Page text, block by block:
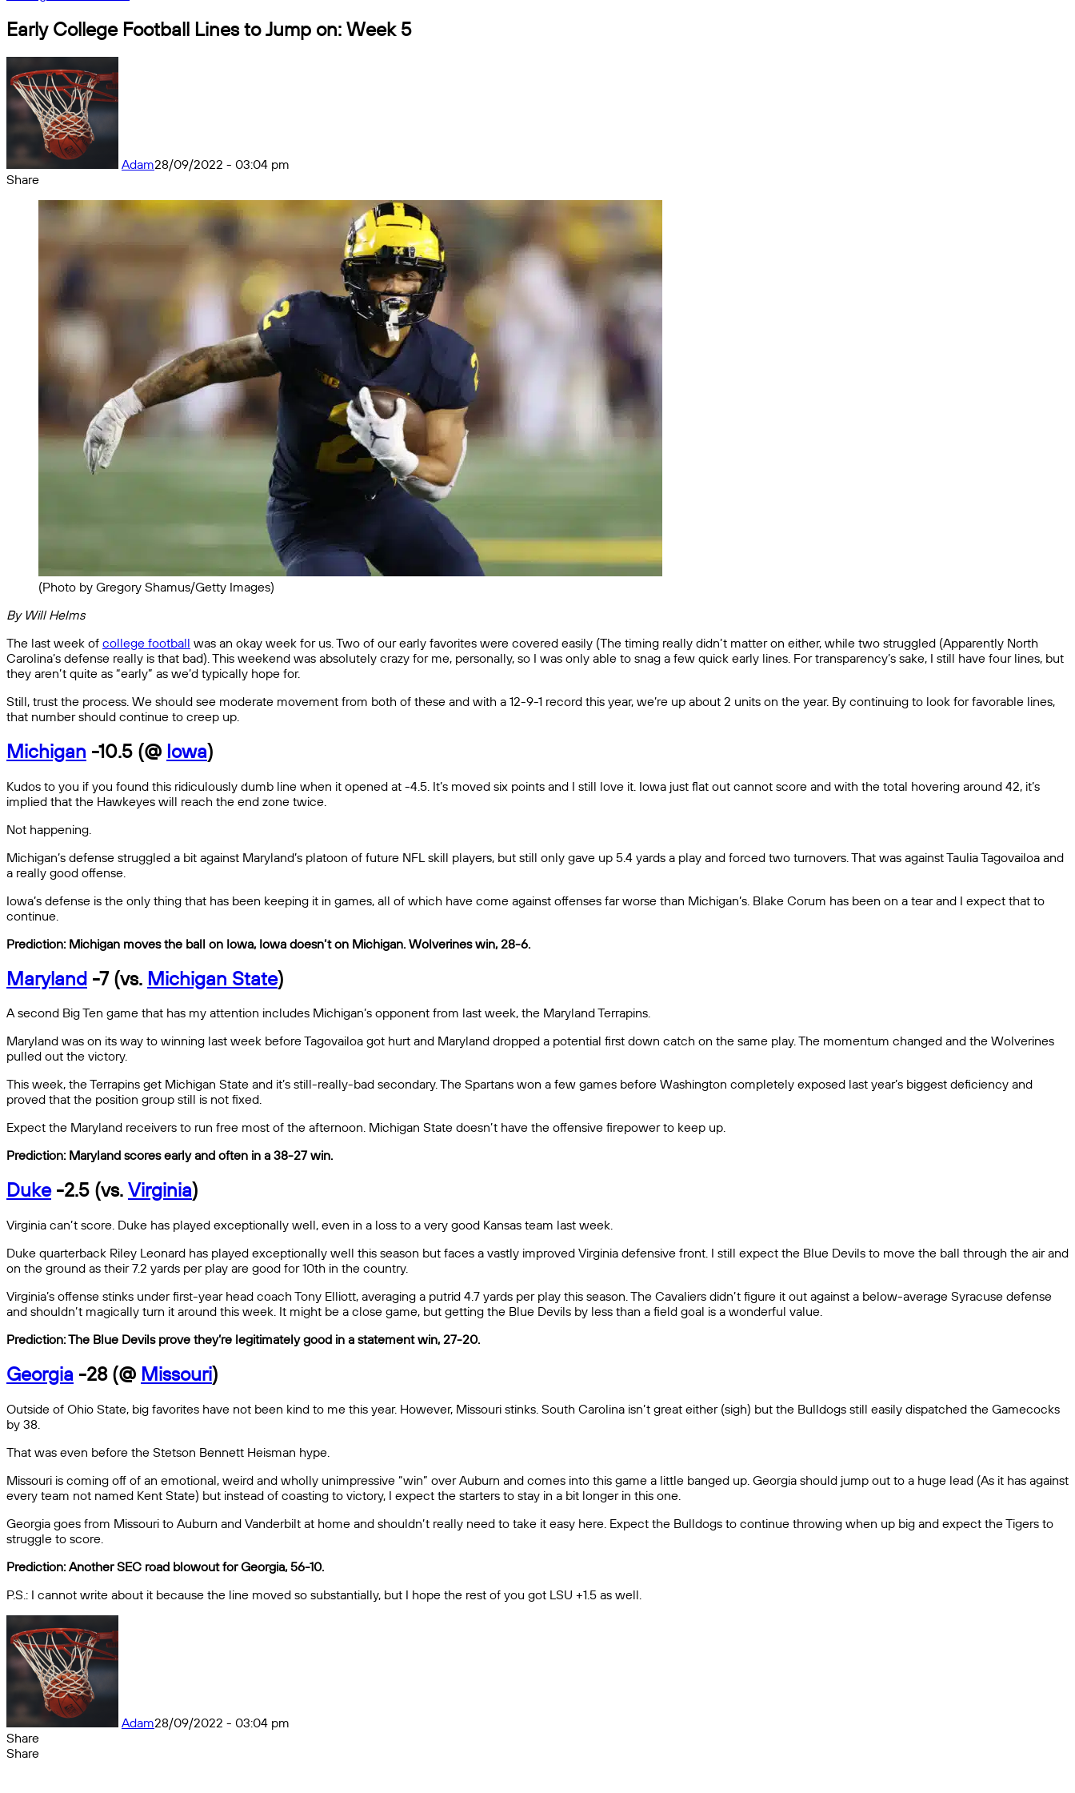
Early College Football Lines to Jump on: Week 5
Adam28/09/2022 - 03:04 pm
Share
(Photo by Gregory Shamus/Getty Images)
By Will Helms
The last week of college football was an okay week for us. Two of our early favorites were covered easily (The timing really didn’t matter on either, while two struggled (Apparently North
Carolina’s defense really is that bad). This weekend was absolutely crazy for me, personally, so I was only able to snag a few quick early lines. For transparency’s sake, I still have four lines, but
they aren’t quite as “early” as we’d typically hope for.
Still, trust the process. We should see moderate movement from both of these and with a 12-9-1 record this year, we’re up about 2 units on the year. By continuing to look for favorable lines,
that number should continue to creep up.
Michigan -10.5 (@ Iowa)
Kudos to you if you found this ridiculously dumb line when it opened at -4.5. It’s moved six points and I still love it. Iowa just flat out cannot score and with the total hovering around 42, it’s
implied that the Hawkeyes will reach the end zone twice.
Not happening.
Michigan’s defense struggled a bit against Maryland’s platoon of future NFL skill players, but still only gave up 5.4 yards a play and forced two turnovers. That was against Taulia Tagovailoa and
a really good offense.
Iowa’s defense is the only thing that has been keeping it in games, all of which have come against offenses far worse than Michigan’s. Blake Corum has been on a tear and I expect that to
continue.
Prediction: Michigan moves the ball on Iowa, Iowa doesn’t on Michigan. Wolverines win, 28-6.
Maryland -7 (vs. Michigan State)
A second Big Ten game that has my attention includes Michigan’s opponent from last week, the Maryland Terrapins.
Maryland was on its way to winning last week before Tagovailoa got hurt and Maryland dropped a potential first down catch on the same play. The momentum changed and the Wolverines
pulled out the victory.
This week, the Terrapins get Michigan State and it’s still-really-bad secondary. The Spartans won a few games before Washington completely exposed last year’s biggest deficiency and
proved that the position group still is not fixed.
Expect the Maryland receivers to run free most of the afternoon. Michigan State doesn’t have the offensive firepower to keep up.
Prediction: Maryland scores early and often in a 38-27 win.
Duke-2.5 (vs. Virginia)
Virginia can’t score. Duke has played exceptionally well, even in a loss to a very good Kansas team last week.
Duke quarterback Riley Leonard has played exceptionally well this season but faces a vastly improved Virginia defensive front. I still expect the Blue Devils to move the ball through the air and
on the ground as their 7.2 yards per play are good for 10th in the country.
Virginia’s offense stinks under first-year head coach Tony Elliott, averaging a putrid 4.7 yards per play this season. The Cavaliers didn’t figure it out against a below-average Syracuse defense
and shouldn’t magically turn it around this week. It might be a close game, but getting the Blue Devils by less than a field goal is a wonderful value.
Prediction: The Blue Devils prove they’re legitimately good in a statement win, 27-20.
Georgia -28 (@ Missouri)
Outside of Ohio State, big favorites have not been kind to me this year. However, Missouri stinks. South Carolina isn’t great either (sigh) but the Bulldogs still easily dispatched the Gamecocks
by 38.
That was even before the Stetson Bennett Heisman hype.
Missouri is coming off of an emotional, weird and wholly unimpressive “win” over Auburn and comes into this game a little banged up. Georgia should jump out to a huge lead (As it has against
every team not named Kent State) but instead of coasting to victory, I expect the starters to stay in a bit longer in this one.
Georgia goes from Missouri to Auburn and Vanderbilt at home and shouldn’t really need to take it easy here. Expect the Bulldogs to continue throwing when up big and expect the Tigers to
struggle to score.
Prediction: Another SEC road blowout for Georgia, 56-10.
P.S.: I cannot write about it because the line moved so substantially, but I hope the rest of you got LSU +1.5 as well.
Adam28/09/2022 - 03:04 pm
Share
Facebook
X
Messenger
Messenger
WhatsApp
Telegram
Share
Share